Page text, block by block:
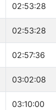
02:53:28
02:53:28
02:57:36
03:02:08
03:10:00